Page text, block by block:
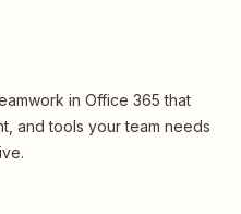
in Office 365 that
and tools your team needs